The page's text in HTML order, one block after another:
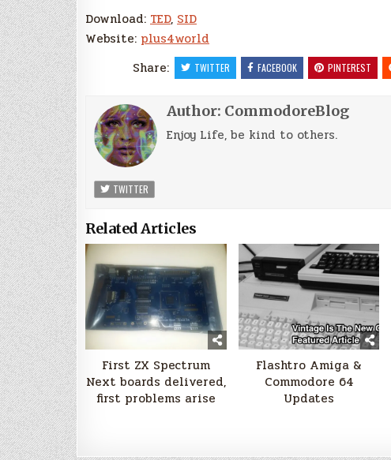
Download: TED, SID
Website: plus4world
Share:
TWITTER FACEBOOK PINTEREST
Author: CommodoreBlog
Enjoy Life, be kind to others.
TWITTER
Related Articles
First ZX Spectrum
Next boards delivered,
first problems arise
Flashtro Amiga &
Commodore 64
Updates